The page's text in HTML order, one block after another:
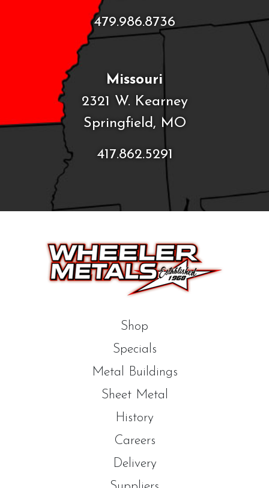
479.986.8736
Missouri
2321 W. Kearney
Springfield, MO
417.862.5291
Shop
Specials
Metal Buildings
Sheet Metal
History
Careers
Delivery